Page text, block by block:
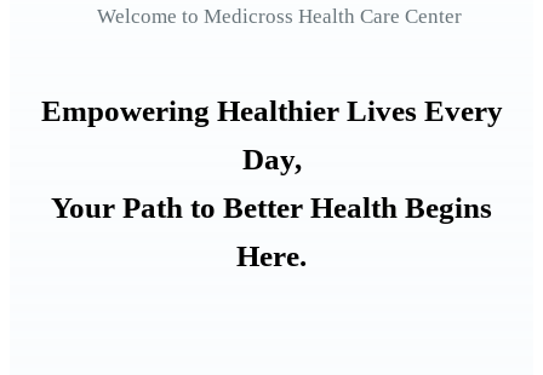
Welcome to Medicross Health Care Center
Empowering Healthier Lives Every
Day,
Your Path to Better Health Begins
Here.